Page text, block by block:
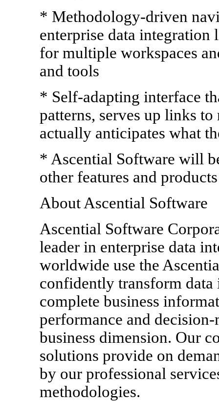
* Methodology-driven
enterprise data
for multiple workspaces
and tools
* Self-adapting interface
patterns, serves up links to
actually anticipates what
* Ascential Software will
other features and
About Ascential Software
Ascential Software
leader in enterprise data
worldwide use the
confidently transform data
complete business
performance and
business dimension. Our
solutions provide on
by our professional
methodologies.